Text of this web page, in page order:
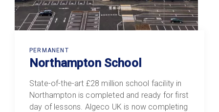
PERMANENT
Northampton School
State-of-the-art £28 million school facility in
Northampton is completed and ready for first
day of lessons. Algeco UK is now completing